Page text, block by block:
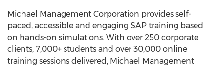
Michael Management Corporation provides self-
paced, accessible and engaging SAP training based
on hands-on simulations. With over 250 corporate
clients, 7,000+ students and over 30,000 online
training sessions delivered, Michael Management